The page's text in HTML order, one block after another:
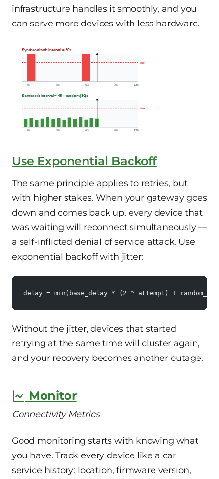
infrastructure handles it smoothly, and you
can serve more devices with less hardware.
Synchronized: interval = 60s
max
0s 30s 60s 90s 120s
Scattered: interval = 45 + random(30)s
max
0s 30s 60s 90s 120s
Use Exponential Backoff
The same principle applies to retries, but
with higher stakes. When your gateway goes
down and comes back up, every device that
was waiting will reconnect simultaneously —
a self-inflicted denial of service attack. Use
exponential backoff with jitter:
delay = min(base_delay * (2 ^ attempt) +
Without the jitter, devices that started
retrying at the same time will cluster again,
and your recovery becomes another outage.
Monitor
Connectivity Metrics
Good monitoring starts with knowing what
you have. Track every device like a car
service history: location, firmware version,